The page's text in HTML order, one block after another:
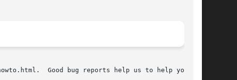
Good bug reports help us to help you.